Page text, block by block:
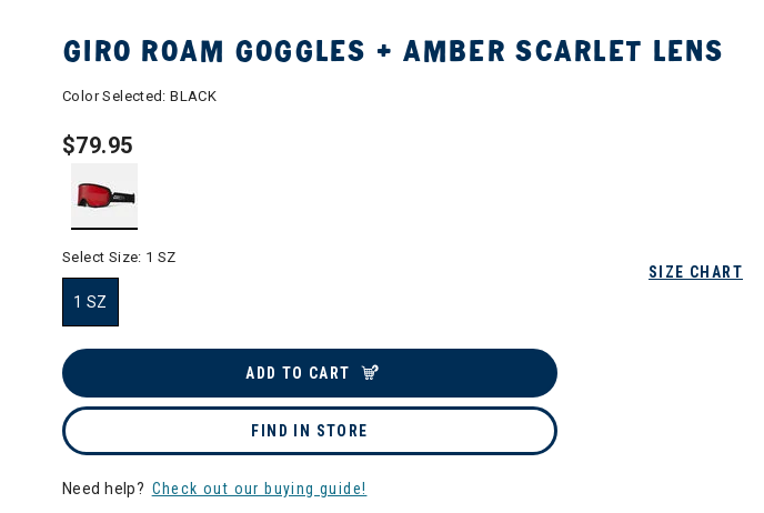
GIRO ROAM GOGGLES + AMBER SCARLET LENS
Color Selected:BLACK
$79.95
SIZE CHART
Select Size: 1 SZ
1 SZ
ADD TO CART
FIND IN STORE
Need help? Check out our buying guide!